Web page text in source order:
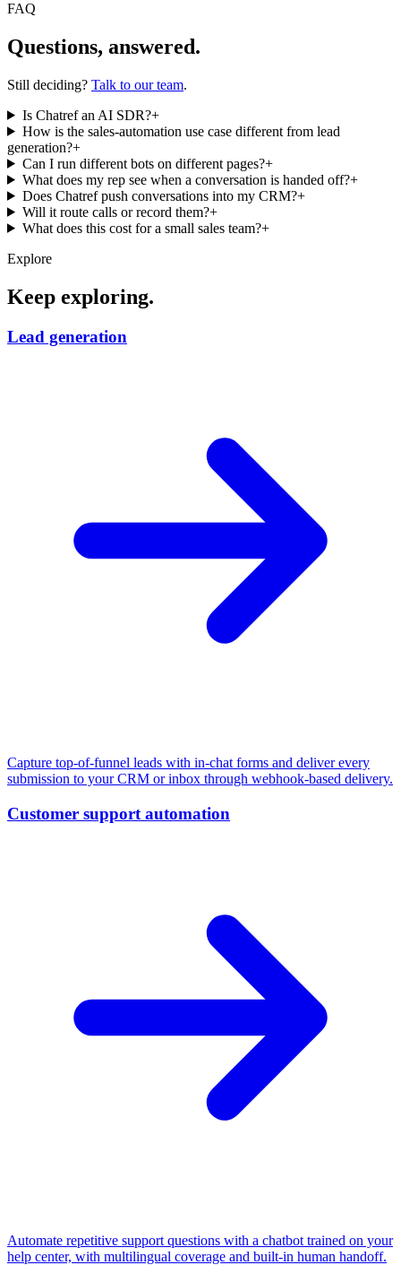
FAQ
Questions, answered.
Still deciding? Talk to our team.
Is Chatref an AI SDR?+
How is the sales-automation use case different from lead
generation?+
Can I run different bots on different pages?+
What does my rep see when a conversation is handed off?+
Does Chatref push conversations into my CRM?+
Will it route calls or record them?+
What does this cost for a small sales team?+
Explore
Keep exploring.
Lead generation
Capture top-of-funnel leads with in-chat forms and deliver every
submission to your CRM or inbox through webhook-based delivery.
Customer support automation
Automate repetitive support questions with a chatbot trained on your
help center, with multilingual coverage and built-in human handoff.